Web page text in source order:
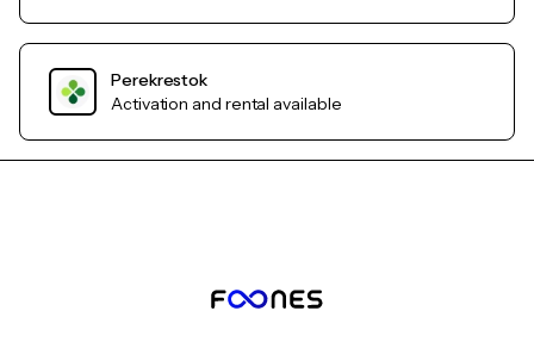
Perekrestok
Activation and rental available